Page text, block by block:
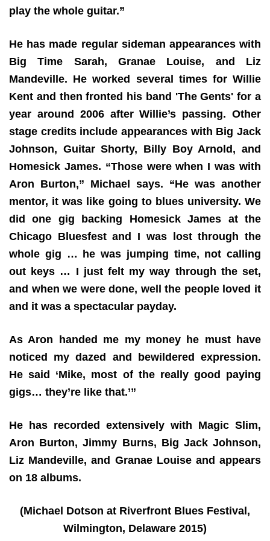
play the whole guitar.”
He has made regular sideman appearances with
Big Time Sarah, Granae Louise, and Liz
Mandeville. He worked several times for Willie
Kent and then fronted his band 'The Gents' for a
year around 2006 after Willie’s passing. Other
stage credits include appearances with Big Jack
Johnson, Guitar Shorty, Billy Boy Arnold, and
Homesick James. “Those were when I was with
Aron Burton,” Michael says. “He was another
mentor, it was like going to blues university. We
did one gig backing Homesick James at the
Chicago Bluesfest and I was lost through the
whole gig … he was jumping time, not calling
out keys … I just felt my way through the set,
and when we were done, well the people loved it
and it was a spectacular payday.
As Aron handed me my money he must have
noticed my dazed and bewildered expression.
He said ‘Mike, most of the really good paying
gigs… they’re like that.’”
He has recorded extensively with Magic Slim,
Aron Burton, Jimmy Burns, Big Jack Johnson,
Liz Mandeville, and Granae Louise and appears
on 18 albums.
(Michael Dotson at Riverfront Blues Festival,
Wilmington, Delaware 2015)